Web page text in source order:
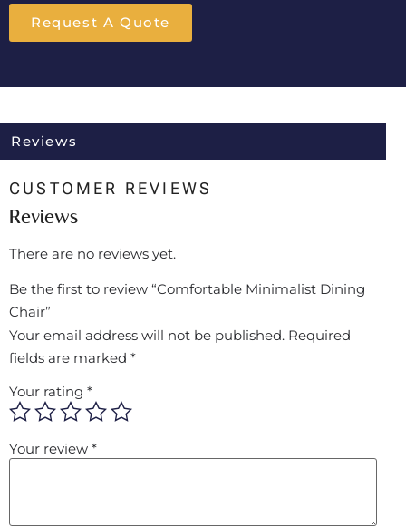
Request A Quote
Reviews
CUSTOMER REVIEWS
Reviews
There are no reviews yet.
Be the first to review “Comfortable Minimalist Dining
Chair”
Your email address will not be published. Required
fields are marked *
Your rating *
Your review *